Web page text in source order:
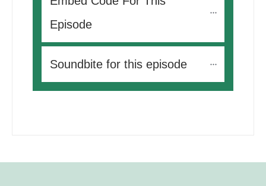
Episode
Soundbite for this episode